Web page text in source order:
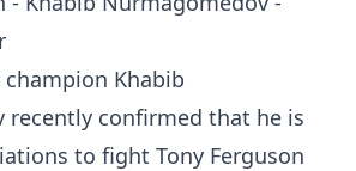
Khabib
recently confirmed that he is
to fight Tony Ferguson